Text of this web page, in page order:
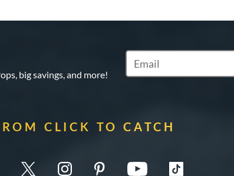
big savings, and more!
Subscribe to Marketing
CLICK TO CATCH